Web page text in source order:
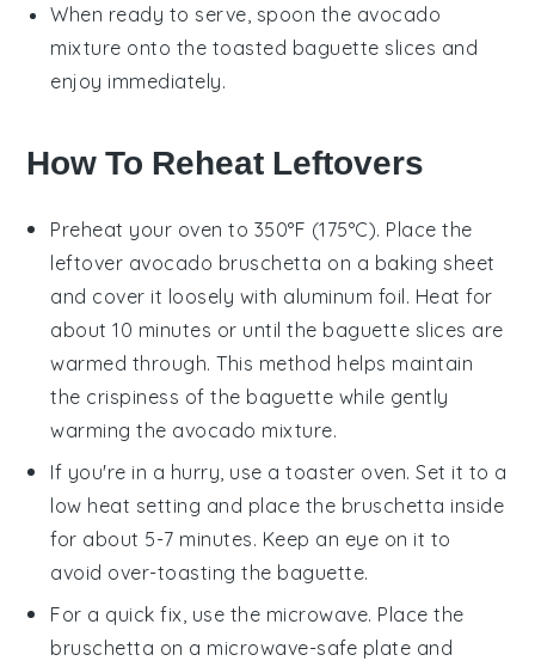
When ready to serve, spoon the avocado
mixture onto the toasted baguette slices and
enjoy immediately.
How To Reheat Leftovers
Preheat your oven to 350°F (175°C). Place the
leftover avocado bruschetta on a baking sheet
and cover it loosely with aluminum foil. Heat for
about 10 minutes or until the baguette slices are
warmed through. This method helps maintain
the crispiness of the baguette while gently
warming the avocado mixture.
If you're in a hurry, use a toaster oven. Set it to a
low heat setting and place the bruschetta inside
for about 5-7 minutes. Keep an eye on it to
avoid over-toasting the baguette.
For a quick fix, use the microwave. Place the
bruschetta on a microwave-safe plate and